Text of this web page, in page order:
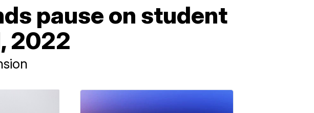
pause on student
2022